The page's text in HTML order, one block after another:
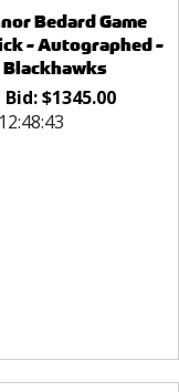
Bedard Game
- Autographed -
Blackhawks
$1345.00